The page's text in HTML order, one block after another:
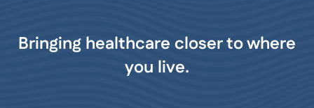
Bringing healthcare closer to where
you live.